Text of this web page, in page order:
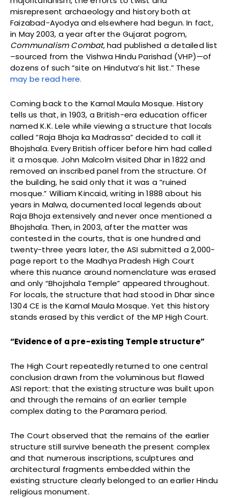
misrepresent archaeology and history both at
Faizabad-Ayodya and elsewhere had begun. In fact,
in May 2003, a year after the Gujarat pogrom,
Communalism Combat, had published a detailed list
–sourced from the Vishwa Hindu Parishad (VHP)—of
dozens of such “site on Hindutva’s hit list.” These
may be read here.
Coming back to the Kamal Maula Mosque. History
tells us that, in 1903, a British-era education officer
named K.K. Lele while viewing a structure that locals
called “Raja Bhoja ka Madrassa” decided to call it
Bhojshala. Every British officer before him had called
it a mosque. John Malcolm visited Dhar in 1822 and
removed an inscribed panel from the structure. Of
the building, he said only that it was a “ruined
mosque.” William Kincaid, writing in 1888 about his
years in Malwa, documented local legends about
Raja Bhoja extensively and never once mentioned a
Bhojshala. Then, in 2003, after the matter was
contested in the courts, that is one hundred and
twenty-three years later, the ASI submitted a 2,000-
page report to the Madhya Pradesh High Court
where this nuance around nomenclature was erased
and only “Bhojshala Temple” appeared throughout.
For locals, the structure that had stood in Dhar since
1304 CE is the Kamal Maula Mosque. Yet this history
stands erased by this verdict of the MP High Court.
“Evidence of a pre-existing Temple structure”
The High Court repeatedly returned to one central
conclusion drawn from the voluminous but flawed
ASI report: that the existing structure was built upon
and through the remains of an earlier temple
complex dating to the Paramara period.
The Court observed that the remains of the earlier
structure still survive beneath the present complex
and that numerous inscriptions, sculptures and
architectural fragments embedded within the
existing structure clearly belonged to an earlier Hindu
religious monument.